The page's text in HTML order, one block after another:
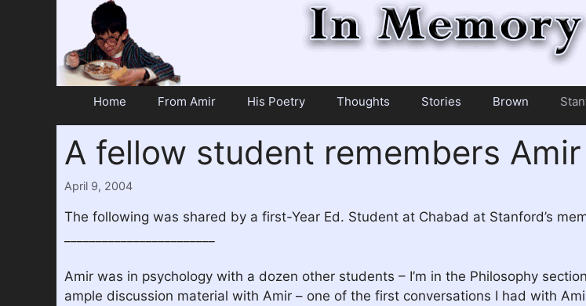
Home From Amir His Poetry Thoughts Stories Brown
A fellow student remembers Amir
April 9, 2004
The following was shared by a first-Year Ed. Student at Chabad at Stanford’s
Amir was in psychology with a dozen other students – I’m in the Philosophy
ample discussion material with Amir – one of the first conversations I had with